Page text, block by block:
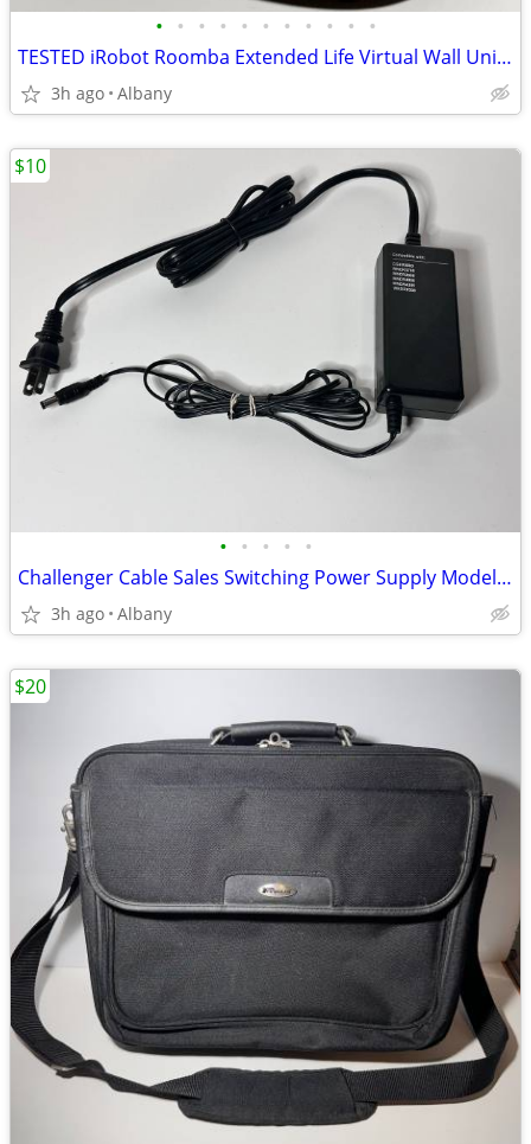
• • • • • • • • • • •
TESTED iRobot Roomba Extended Life Virtual Wall Unit 400 series
3h ago Albany
• • • • •
Challenger Cable Sales Switching Power Supply Model PS-2.1-12-250T
3h ago Albany
$10
$20